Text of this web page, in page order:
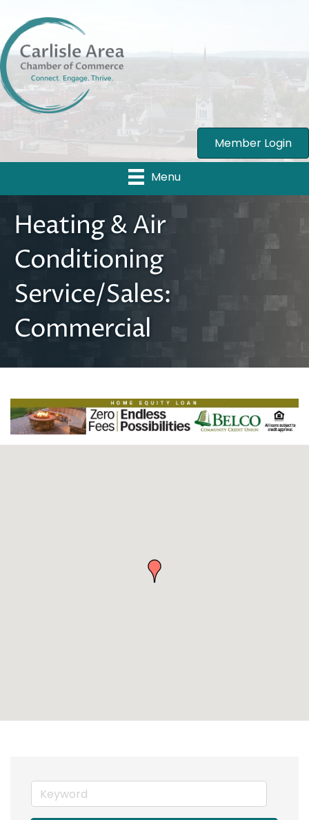
Member Login
Menu
Heating & Air
Conditioning
Service/Sales:
Commercial